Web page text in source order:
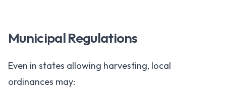
Municipal Regulations
Even in states allowing harvesting, local
ordinances may: